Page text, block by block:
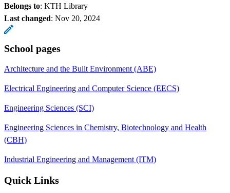
Belongs to: KTH Library
Last changed: Nov 20, 2024
School pages
Architecture and the Built Environment (ABE)
Electrical Engineering and Computer Science (EECS)
Engineering Sciences (SCI)
Engineering Sciences in Chemistry, Biotechnology and Health
(CBH)
Industrial Engineering and Management (ITM)
Quick Links